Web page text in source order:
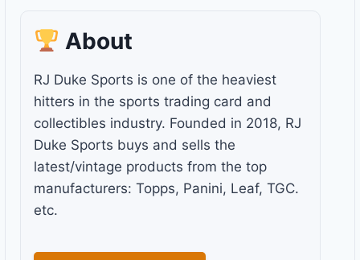
About
RJ Duke Sports is one of the heaviest
hitters in the sports trading card and
collectibles industry. Founded in 2018, RJ
Duke Sports buys and sells the
latest/vintage products from the top
manufacturers: Topps, Panini, Leaf, TGC.
etc.